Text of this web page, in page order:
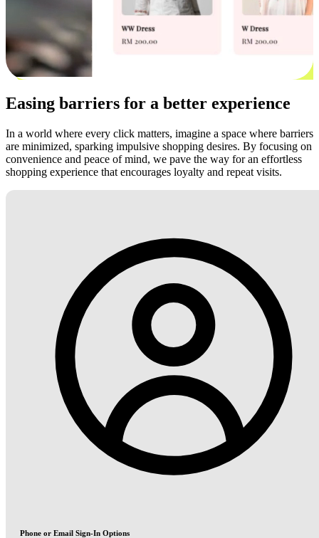
Easing barriers for a better experience
In a world where every click matters, imagine a space where barriers
are minimized, sparking impulsive shopping desires. By focusing on
convenience and peace of mind, we pave the way for an effortless
shopping experience that encourages loyalty and repeat visits.
Phone or Email Sign-In Options